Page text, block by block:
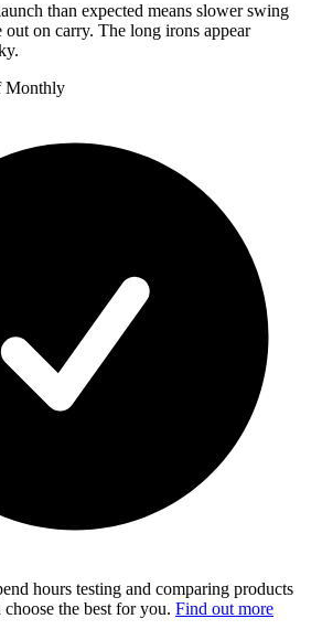
than expected means slower swing
out on carry. The long irons appear
Monthly
hours testing and comparing products
the best for you. Find out more